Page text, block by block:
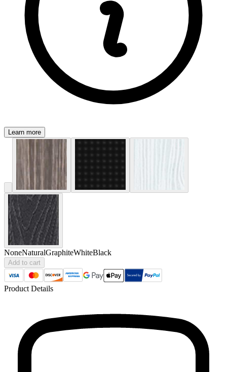
Learn more
NoneNaturalGraphiteWhiteBlack
Add to cart
Product Details